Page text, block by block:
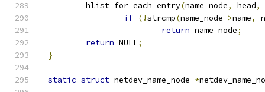
	hlist_for_each_entry
(name_node, head,
if (!strcmp(name_node->name,
return name_node;
return NULL;
}
static struct netdev_name_node *